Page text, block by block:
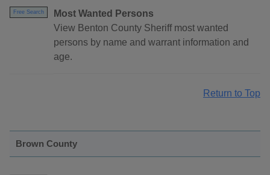
Free Search
Most Wanted Persons
View Benton County Sheriff most wanted
persons by name and warrant information and
age.
Return to Top
Brown County